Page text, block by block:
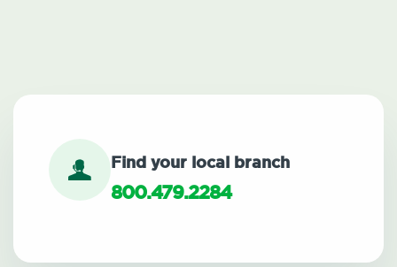
Find your local branch
800.479.2284